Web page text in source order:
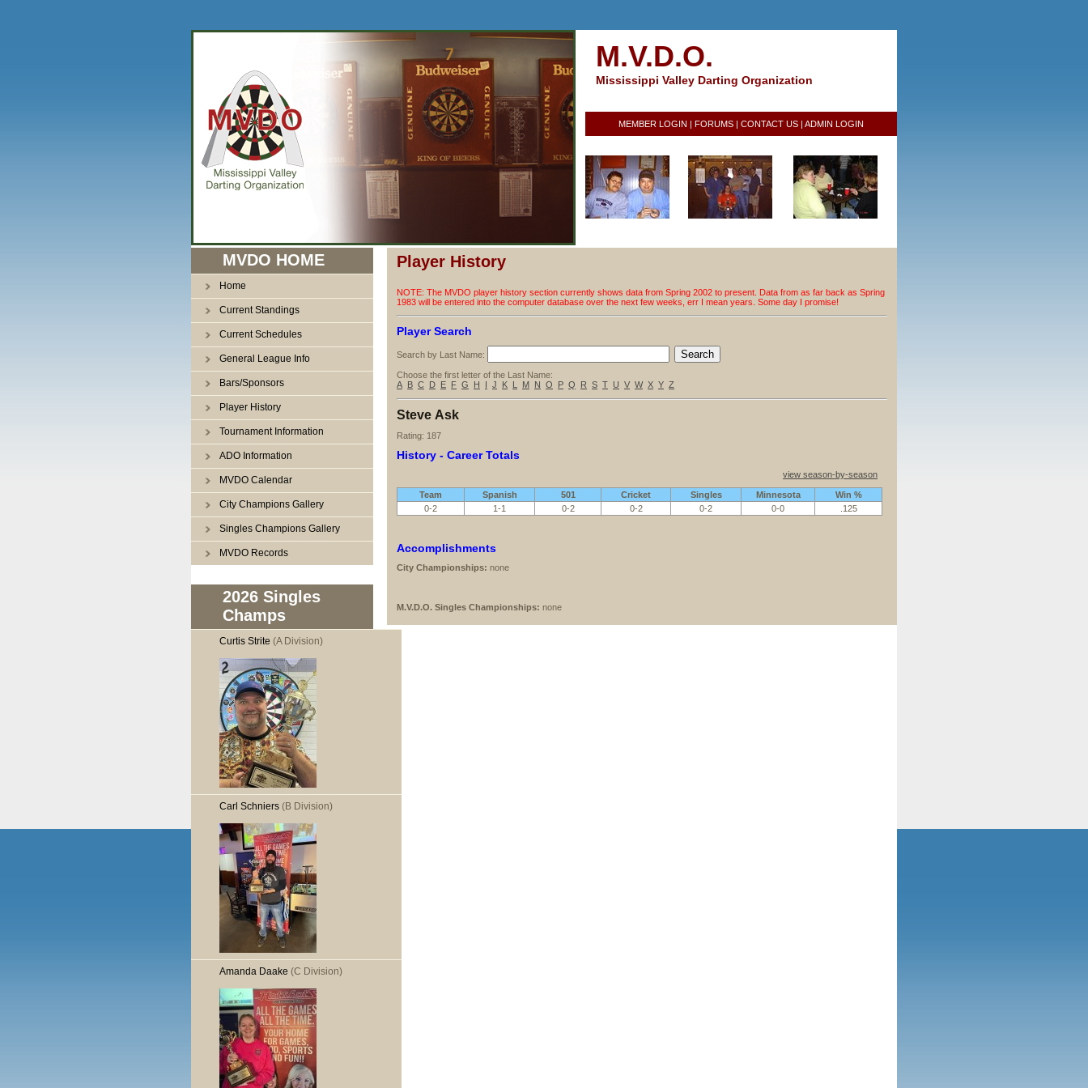
M.V.D.O.
Mississippi Valley Darting Organization
MEMBER LOGIN | FORUMS | CONTACT US | ADMIN LOGIN
MVDO HOME
Home
Current Standings
Current Schedules
General League Info
Bars/Sponsors
Player History
Tournament Information
ADO Information
MVDO Calendar
City Champions Gallery
Singles Champions Gallery
MVDO Records
2026 Singles
Champs
Curtis Strite (A Division)
Carl Schniers (B Division)
Amanda Daake (C Division)
Player History
NOTE: The MVDO player history section currently shows data from Spring 2002 to present. Data from as far back as Spring
1983 will be entered into the computer database over the next few weeks, err I mean years. Some day I promise!
Player Search
Search by Last Name:
Choose the first letter of the Last Name:
A
B C D E F G H J K L M N O P Q R S T U V W X Y Z
Steve Ask
Rating: 187
History - Career Totals
view season-by-season
Team Spanish 501 Cricket Singles Minnesota
Win %
0-2
1-1 0-2 0-2 0-2 0-0 .125
Accomplishments
City Championships: none
M.V.D.O. Singles Championships: none